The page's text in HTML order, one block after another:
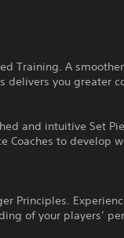
Training. A
delivers you greater
and intuitive Set
Coaches to develop
Principles.
of your players’